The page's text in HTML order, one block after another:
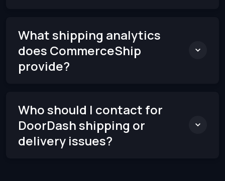
What shipping analytics
does CommerceShip
provide?
Who should I contact for
DoorDash shipping or
delivery issues?